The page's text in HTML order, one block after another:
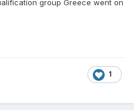
group Greece went on
1